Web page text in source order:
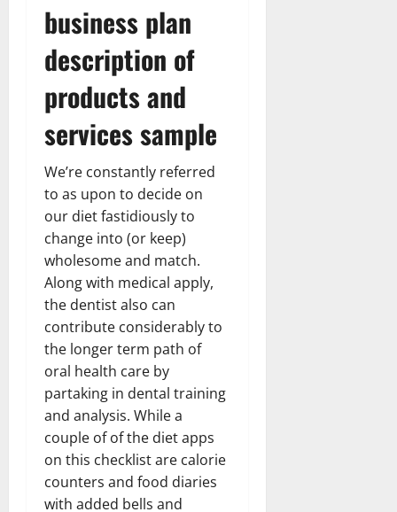
business plan
description of
products and
services sample
We’re constantly referred
to as upon to decide on
our diet fastidiously to
change into (or keep)
wholesome and match.
Along with medical apply,
the dentist also can
contribute considerably to
the longer term path of
oral health care by
partaking in dental training
and analysis. While a
couple of of the diet apps
on this checklist are calorie
counters and food diaries
with added bells and